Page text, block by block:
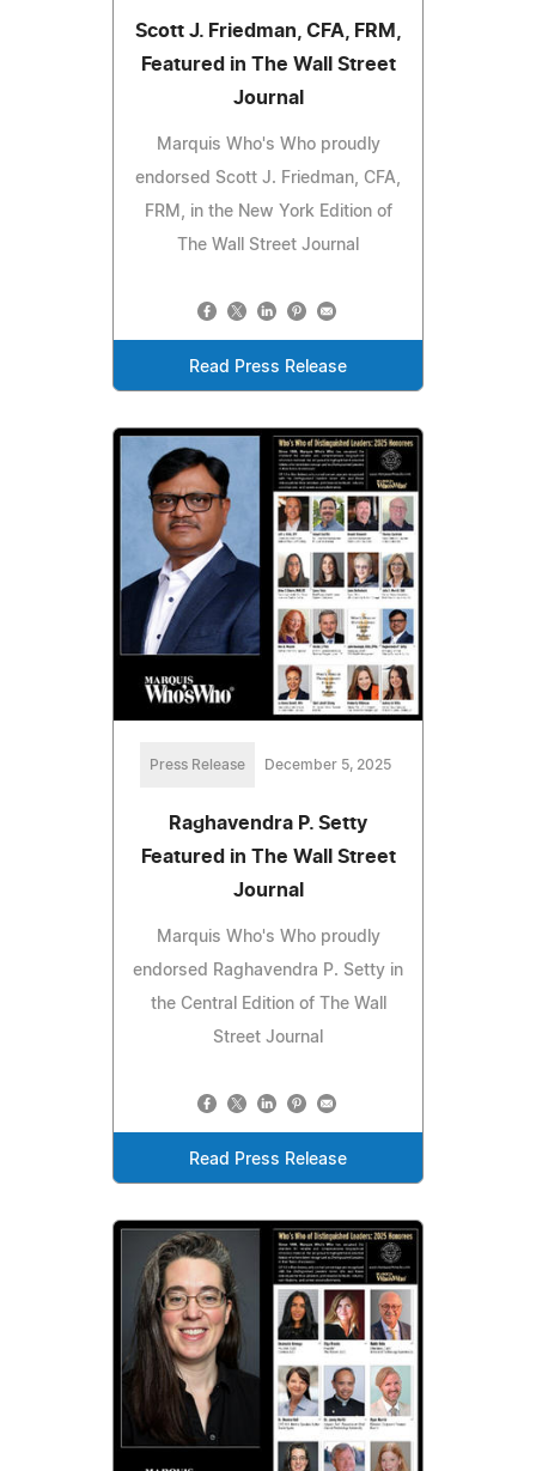
Scott J. Friedman, CFA, FRM,
Featured in The Wall Street
Journal
Marquis Who's Who proudly
endorsed Scott J. Friedman, CFA,
FRM, in the New York Edition of
The Wall Street Journal
Read Press Release
Press Release December 5, 2025
Raghavendra P. Setty
Featured in The Wall Street
Journal
Marquis Who's Who proudly
endorsed Raghavendra P. Setty in
the Central Edition of The Wall
Street Journal
Read Press Release